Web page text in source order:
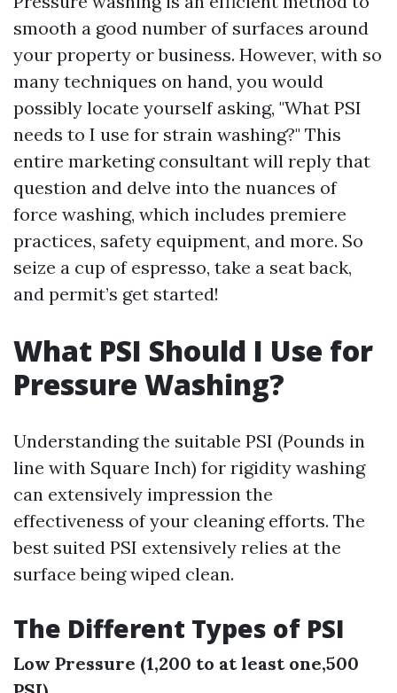
smooth a good number of surfaces around
your property or business. However, with so
many techniques on hand, you would
possibly locate yourself asking, "What PSI
needs to I use for strain washing?" This
entire marketing consultant will reply that
question and delve into the nuances of
force washing, which includes premiere
practices, safety equipment, and more. So
seize a cup of espresso, take a seat back,
and permit’s get started!
What PSI Should I Use for
Pressure Washing?
Understanding the suitable PSI (Pounds in
line with Square Inch) for rigidity washing
can extensively impression the
effectiveness of your cleaning efforts. The
best suited PSI extensively relies at the
surface being wiped clean.
The Different Types of PSI
Low Pressure (1,200 to at least one,500